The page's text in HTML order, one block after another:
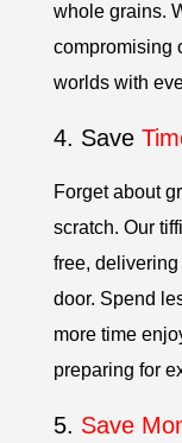
whole grains.
compromising
worlds with
4. Save
Forget about
scratch. Our
free,
door. Spend
more time
preparing for
5. Save